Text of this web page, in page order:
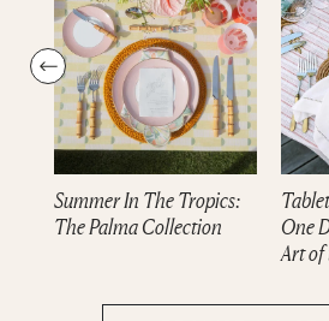
Summer In The Tropics:
The Palma Collection
One
Art of